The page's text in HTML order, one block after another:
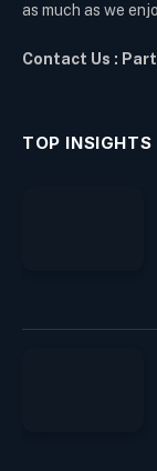
as much as we
Contact Us :
TOP INSIGHTS